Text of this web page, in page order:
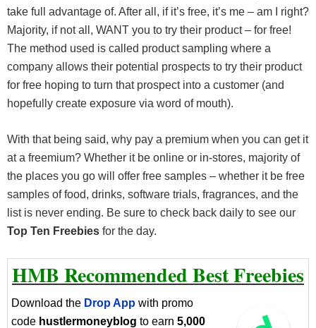
take full advantage of. After all, if it’s free, it’s me – am I right?
Majority, if not all, WANT you to try their product – for free!
The method used is called product sampling where a
company allows their potential prospects to try their product
for free hoping to turn that prospect into a customer (and
hopefully create exposure via word of mouth).
With that being said, why pay a premium when you can get it
at a freemium? Whether it be online or in-stores, majority of
the places you go will offer free samples – whether it be free
samples of food, drinks, software trials, fragrances, and the
list is never ending. Be sure to check back daily to see our
Top Ten Freebies for the day.
HMB Recommended Best Freebies
Download the Drop App with promo
code hustlermoneyblog to earn 5,000